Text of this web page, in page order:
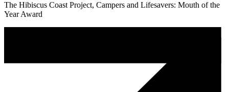
The Hibiscus Coast Project, Campers and Lifesavers: Mouth of the
Year Award